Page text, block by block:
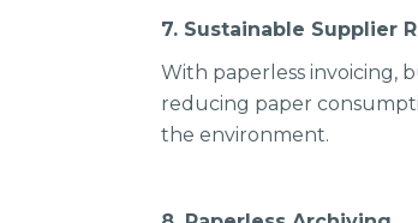
7. Sustainable Supplier
With paperless invoicing,
reducing paper
the environment.